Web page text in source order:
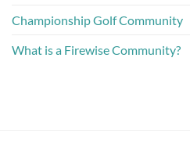
Championship Golf Community
What is a Firewise Community?